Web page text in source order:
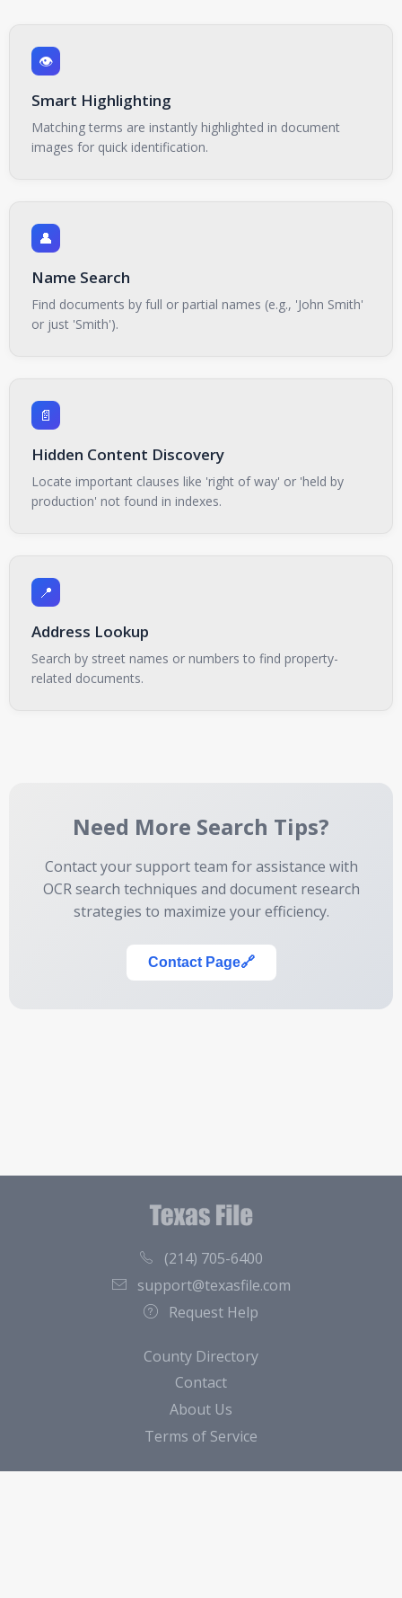
👁️
Smart Highlighting
Matching terms are instantly highlighted in document
images for quick identification.
👤
Name Search
Find documents by full or partial names (e.g., 'John Smith'
or just 'Smith').
📄
Hidden Content Discovery
Locate important clauses like 'right of way' or 'held by
production' not found in indexes.
📍
Address Lookup
Search by street names or numbers to find property-
related documents.
Need More Search Tips?
Contact your support team for assistance with
OCR search techniques and document research
strategies to maximize your efficiency.
Contact Page🔗
(214) 705-6400
support@texasfile.com
Request Help
County Directory
Contact
About Us
Terms of Service